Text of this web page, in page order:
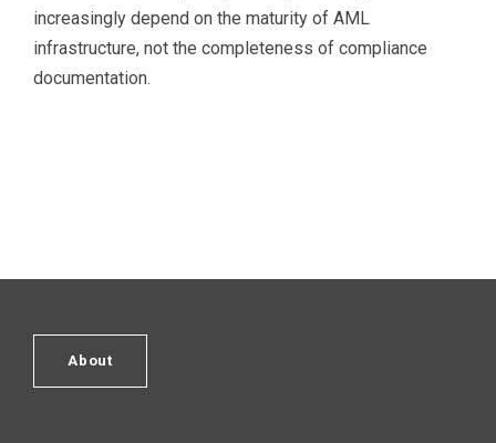
increasingly depend on the maturity of AML
infrastructure, not the completeness of compliance
documentation.
About